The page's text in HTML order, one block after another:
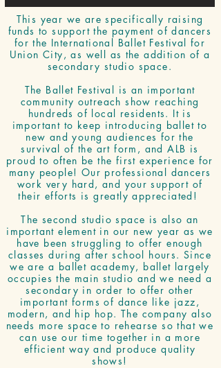
This year we are specifically raising
funds to support the payment of dancers
for the International Ballet Festival for
Union City, as well as the addition of a
secondary studio space.
The Ballet Festival is an important
community outreach show reaching
hundreds of local residents. It is
important to keep introducing ballet to
new and young audiences for the
survival of the art form, and ALB is
proud to often be the first experience for
many people! Our professional dancers
work very hard, and your support of
their efforts is greatly appreciated!
The second studio space is also an
important element in our new year as we
have been struggling to offer enough
classes during after school hours. Since
we are a ballet academy, ballet largely
occupies the main studio and we need a
secondary in order to offer other
important forms of dance like jazz,
modern, and hip hop. The company also
needs more space to rehearse so that we
can use our time together in a more
efficient way and produce quality
shows!